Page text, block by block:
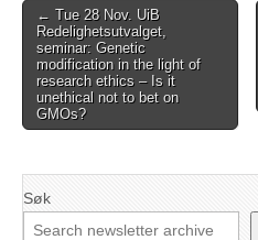
Post
navigation
← Tue 28 Nov. UiB
Redelighetsutvalget,
seminar: Genetic
modification in the light of
research ethics – Is it
unethical not to bet on
GMOs?
Søk